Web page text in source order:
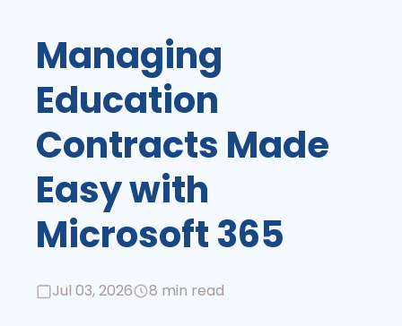
Managing
Education
Contracts Made
Easy with
Microsoft 365
Jul 03, 2026 8 min read